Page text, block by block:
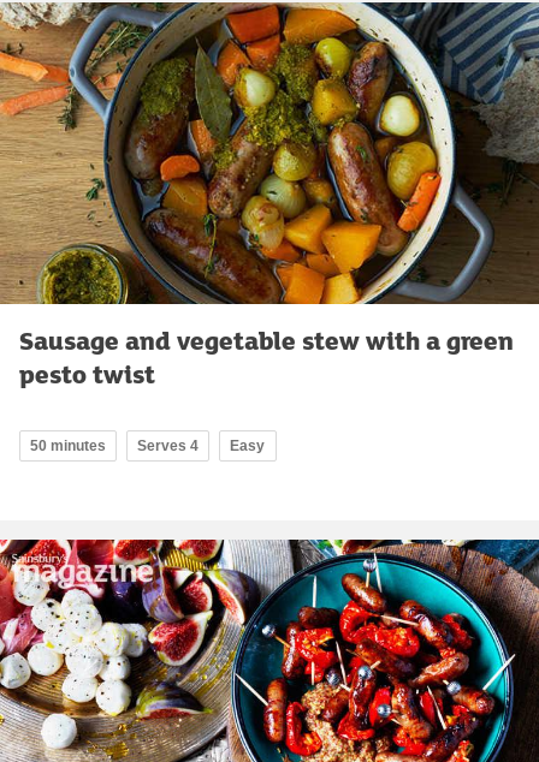
Sausage and vegetable stew with a green
pesto twist
50 minutes Serves 4 Easy